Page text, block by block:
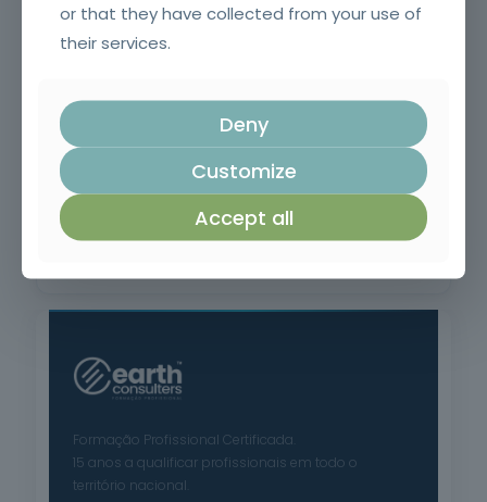
Formação Profissional Certificada.
15 anos a qualificar profissionais em todo o
território nacional.
or that they have collected from your use of
their services.
Deny
Customize
Accept all